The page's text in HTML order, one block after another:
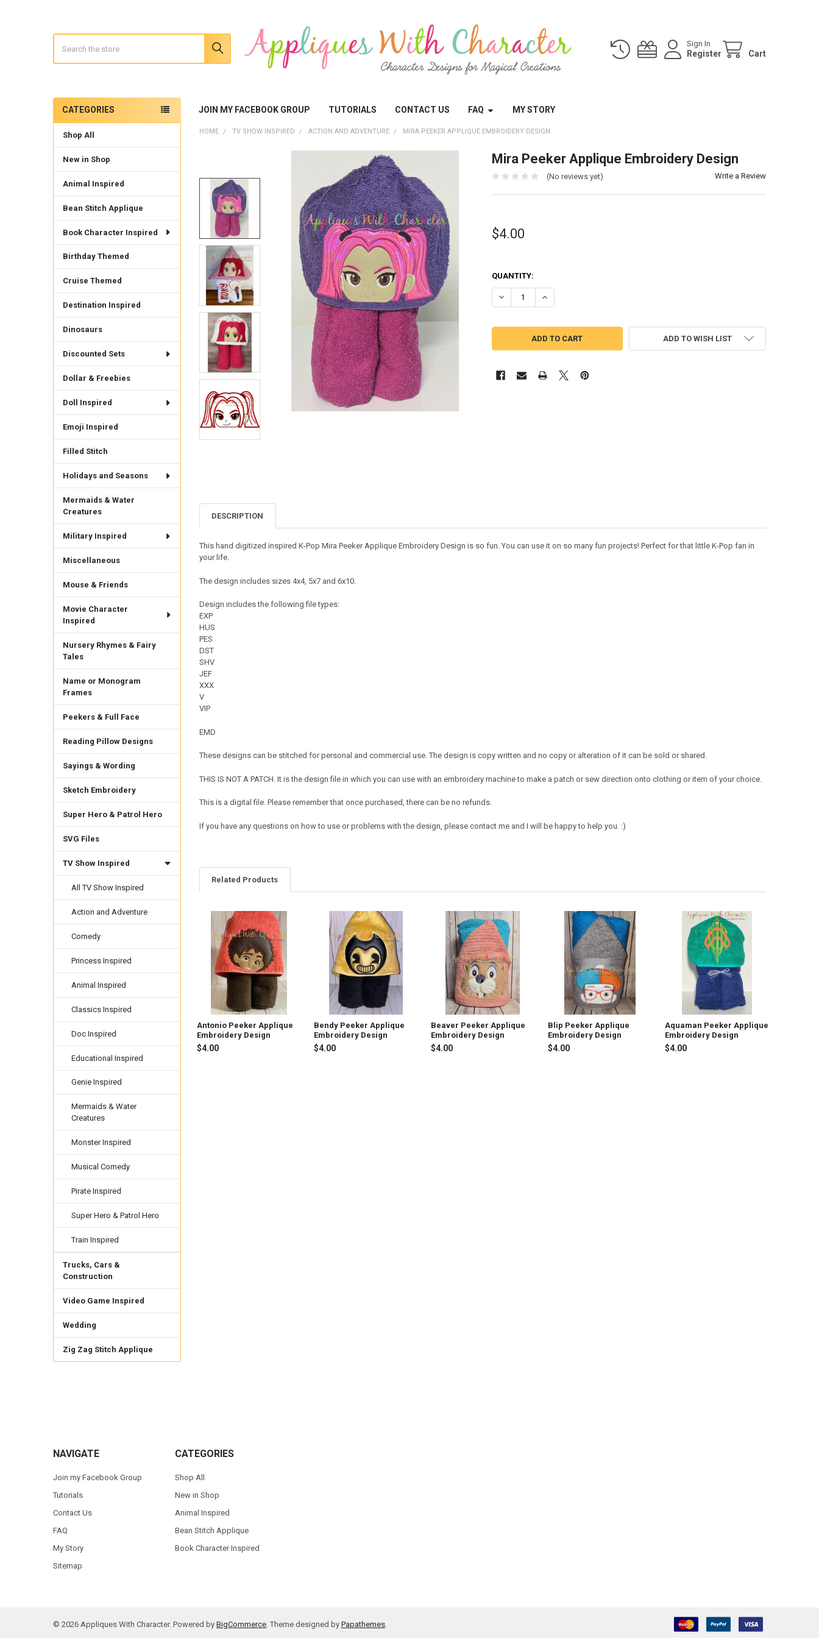
Sign In
Register Cart
JOIN MY FACEBOOK GROUP TUTORIALS CONTACT US FAQ MY STORY
Sidebar
CATEGORIES
Shop All
New in Shop
Animal Inspired
Bean Stitch Applique
Book Character Inspired
Birthday Themed
Cruise Themed
Destination Inspired
Dinosaurs
Discounted Sets
Dollar & Freebies
Doll Inspired
Emoji Inspired
Filled Stitch
Holidays and Seasons
Mermaids & Water
Creatures
Military Inspired
Miscellaneous
Mouse & Friends
Movie Character
Inspired
Nursery Rhymes & Fairy
Tales
Name or Monogram
Frames
Peekers & Full Face
Reading Pillow Designs
Sayings & Wording
Sketch Embroidery
Super Hero & Patrol Hero
SVG Files
TV Show Inspired
All TV Show Inspired
Action and Adventure
Comedy
Princess Inspired
Animal Inspired
Classics Inspired
Doc Inspired
Educational Inspired
Genie Inspired
Mermaids & Water
Creatures
Monster Inspired
Musical Comedy
Pirate Inspired
Super Hero & Patrol Hero
Train Inspired
Trucks, Cars &
Construction
Video Game Inspired
Wedding
Zig Zag Stitch Applique
HOME TV SHOW INSPIRED ACTION AND ADVENTURE MIRA PEEKER APPLIQUE EMBROIDERY DESIGN
Mira Peeker Applique Embroidery Design
(No reviews yet) Write a Review
$4.00
QUANTITY:
DECREASE QUANTITY OF MIRA PEEKER APPLIQUE EMBROIDERY DESIGN
INCREASE QUANTITY OF MIRA PEEKER APPLIQUE EMBROIDERY DESIGN
ADD TO WISH LIST
DESCRIPTION
This hand digitized inspired K-Pop Mira Peeker Applique Embroidery Design is so fun. You can use it on so many fun projects! Perfect for that little K-Pop fan in
your life.
The design includes sizes 4x4, 5x7 and 6x10.
Design includes the following file types:
EXP
HUS
PES
DST
SHV
JEF
XXX
V
VIP
EMD
These designs can be stitched for personal and commercial use. The design is copy written and no copy or alteration of it can be sold or shared.
THIS IS NOT A PATCH. It is the design file in which you can use with an embroidery machine to make a patch or sew direction onto clothing or item of your choice.
This is a digital file. Please remember that once purchased, there can be no refunds.
If you have any questions on how to use or problems with the design, please contact me and I will be happy to help you. :)
Related Products
Related
Products
Antonio Peeker Applique
Embroidery Design
$4.00
Bendy Peeker Applique
Embroidery Design
$4.00
Beaver Peeker Applique
Embroidery Design
$4.00
Blip Peeker Applique
Embroidery Design
$4.00
Aquaman Peeker Applique
Embroidery Design
$4.00
NAVIGATE
Join my Facebook Group
Tutorials
Contact Us
FAQ
My Story
Sitemap
CATEGORIES
Shop All
New in Shop
Animal Inspired
Bean Stitch Applique
Book Character Inspired
© 2026Appliques With Character. Powered by BigCommerce. Theme designed by Papathemes.